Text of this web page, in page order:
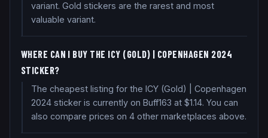
variant. Gold stickers are the rarest and most
valuable variant.
WHERE CAN I BUY THE ICY (GOLD) | COPENHAGEN 2024
STICKER?
The cheapest listing for the ICY (Gold) | Copenhagen
2024 sticker is currently on Buff163 at $1.14. You can
also compare prices on 4 other marketplaces above.